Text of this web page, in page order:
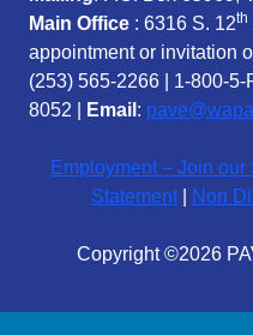
Main Office : 6316 S. 12th
appointment or invitation
(253) 565-2266
1-800-5-
8052 |
Email :
Employment – Join our
Statement
Non
Copyright ©2026